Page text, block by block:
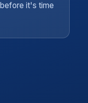
it's time